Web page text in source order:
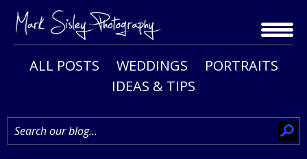
ALL POSTS WEDDINGS
PORTRAITS
IDEAS & TIPS